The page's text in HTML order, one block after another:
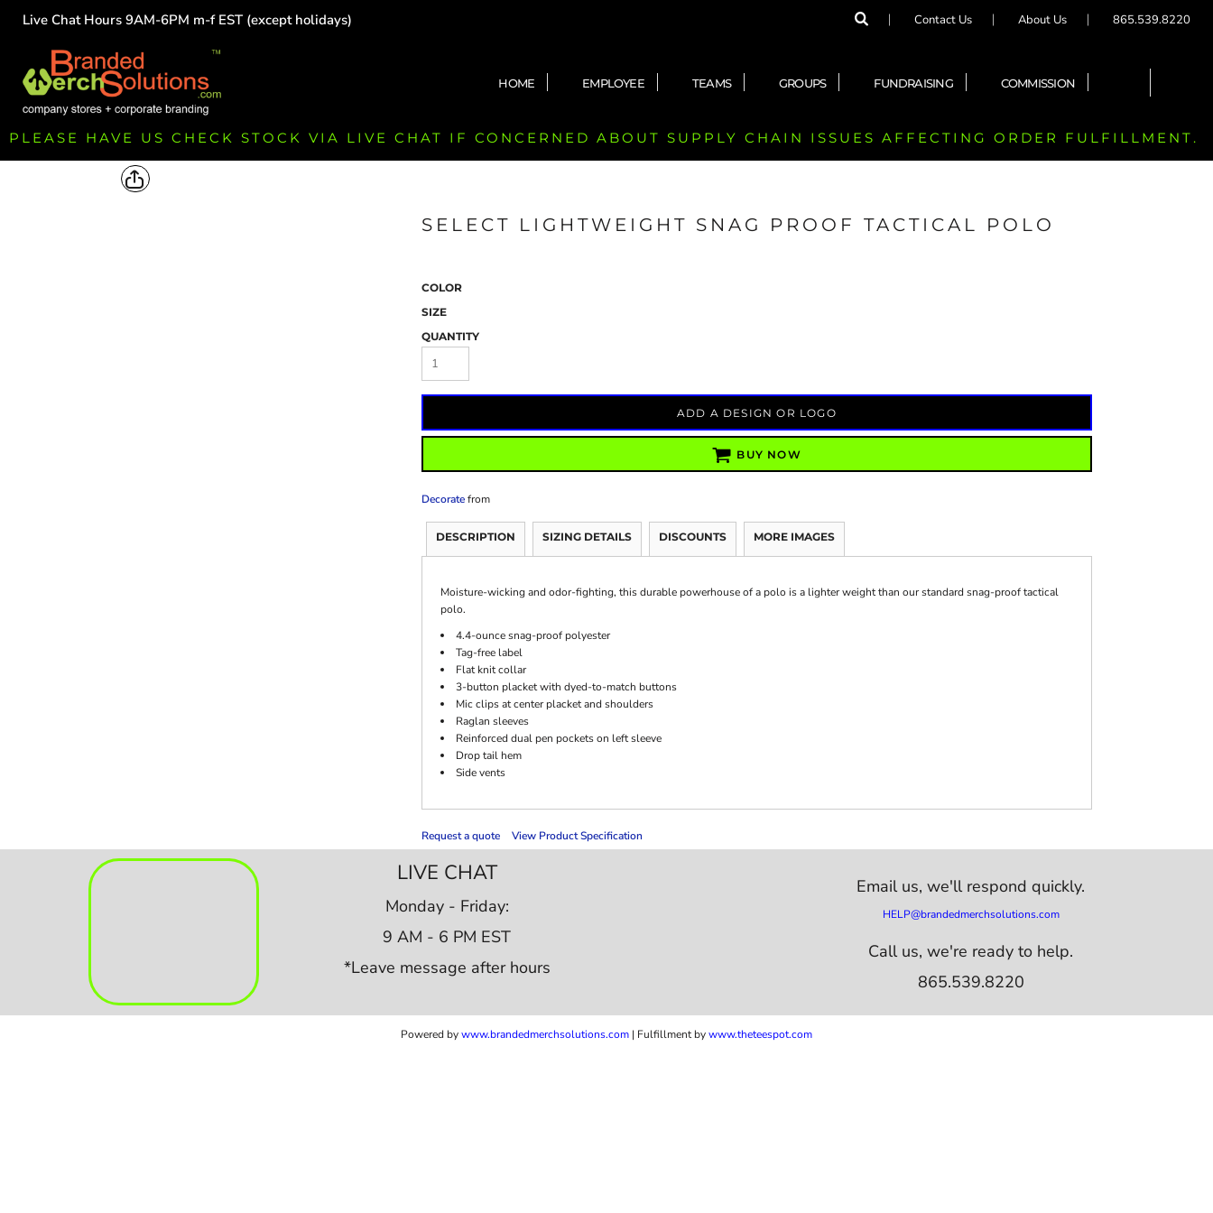
Live Chat Hours 9AM-6PM m-f EST (except holidays) Contact Us About Us 865.539.8220
HOME EMPLOYEE TEAMS GROUPS FUNDRAISING COMMISSION
PLEASE HAVE US CHECK STOCK VIA LIVE CHAT IF CONCERNED ABOUT SUPPLY CHAIN ISSUES AFFECTING ORDER FULFILLMENT.
SELECT LIGHTWEIGHT SNAG PROOF TACTICAL POLO
COLOR
SIZE
QUANTITY
ADD A DESIGN OR LOGO
BUY NOW
Decoratefrom
DESCRIPTION SIZING DETAILS DISCOUNTS MORE IMAGES
Moisture-wicking and odor-fighting, this durable powerhouse of a polo is a lighter weight than our standard snag-proof tactical
polo.
4.4-ounce snag-proof polyester
Tag-free label
Flat knit collar
3-button placket with dyed-to-match buttons
Mic clips at center placket and shoulders
Raglan sleeves
Reinforced dual pen pockets on left sleeve
Drop tail hem
Side vents
Request a quote View Product Specification
LIVE CHAT
Monday - Friday:
9 AM - 6 PM EST
*Leave message after hours
Email us,we'll respond quickly.
HELP@brandedmerchsolutions.com
Call us, we're ready to help.
865.539.8220
Powered bywww.brandedmerchsolutions.com | Fulfillment bywww.theteespot.com
HOME
TEAMS
GROUPS
FUNDRAISING
COMMISSION